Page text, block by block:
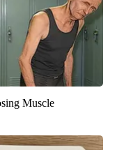
Muscle